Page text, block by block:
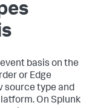
basis on the
or Edge
source type and
On Splunk